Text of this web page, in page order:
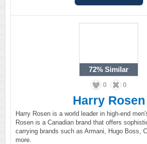
72% Similar
0 0
Harry Rosen
Harry Rosen is a world leader in high-end
Rosen is a Canadian brand that offers
carrying brands such as Armani, Hugo Boss,
more.